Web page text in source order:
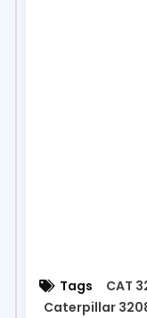
Tags CAT
Caterpillar